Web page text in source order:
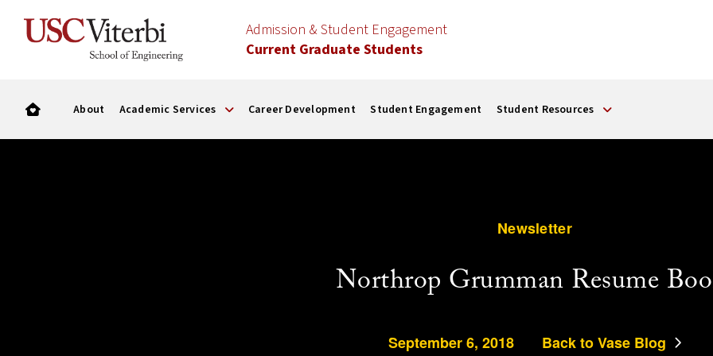
Admission & Student Engagement
Current Graduate Students
About Academic Services Career Development Student Engagement Student Resources
Newsletter
Northrop Grumman Resume
September 6, 2018 Back to Vase Blog